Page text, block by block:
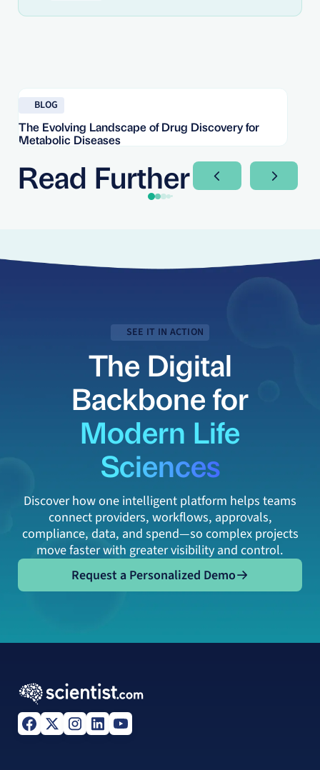
BLOG
The Evolving Landscape of Drug Discovery for
Metabolic Diseases
Read Further Next SlideNext
SEE IT IN ACTION
The Digital
Backbone for
Modern Life
Sciences
Discover how one intelligent platform helps teams
connect providers, workflows, approvals,
compliance, data, and spend—so complex projects
move faster with greater visibility and control.
Request a Personalized Demo
Request a Personalized Demo